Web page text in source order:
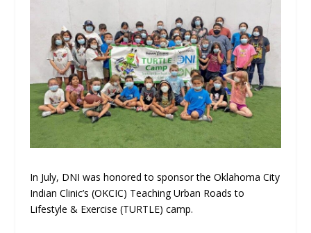
In July, DNI was honored to sponsor the Oklahoma City
Indian Clinic’s (OKCIC) Teaching Urban Roads to
Lifestyle & Exercise (TURTLE) camp.